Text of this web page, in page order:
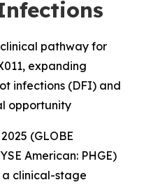
pathway for
expanding
infections (DFI) and
opportunity
(GLOBE
American: PHGE)
a clinical-stage